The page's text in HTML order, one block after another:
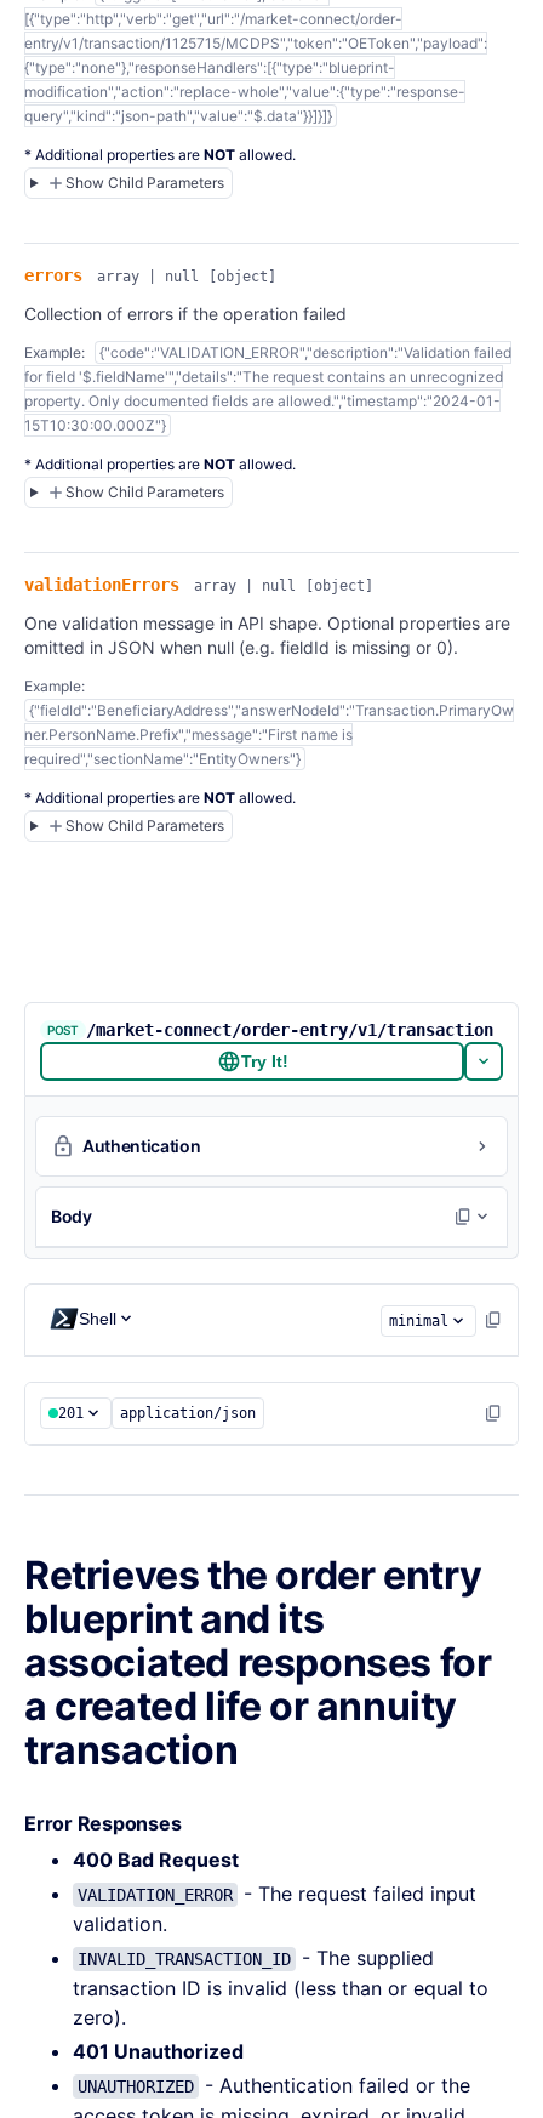
[{"type":"http","verb":"get","url":"/market-connect/order-
entry/v1/transaction/1125715/MCDPS","token":"OEToken","payload":
{"type":"none"},"responseHandlers":[{"type":"blueprint-
modification","action":"replace-whole","value":{"type":"response-
query","kind":"json-path","value":"$.data"}}]}]}
* Additional properties are NOT allowed.
Show Child Parameters
errors array | null [object]
Collection of errors if the operation failed
Example:
{"code":"VALIDATION_ERROR","description":"Validation failed
for field '$.fieldName'","details":"The request contains an unrecognized
property. Only documented fields are allowed.","timestamp":"2024-01-
15T10:30:00.000Z"}
* Additional properties are NOT allowed.
Show Child Parameters
validationErrors array | null [object]
One validation message in API shape. Optional properties are
omitted in JSON when null (e.g. fieldId is missing or 0).
Example:
{"fieldId":"BeneficiaryAddress","answerNodeId":"Transaction.PrimaryOw
ner.PersonName.Prefix","message":"First name is
required","sectionName":"EntityOwners"}
* Additional properties are NOT allowed.
Show Child Parameters
POST
/market-connect/order-entry/v1/transaction
Try It!
Authentication
Body
  "cusip": "90353U115"
Shell minimal
201 application/json
Retrieves the order entry
blueprint and its
associated responses for
a created life or annuity
transaction
Error Responses
400 Bad Request
VALIDATION_ERROR
- The request failed input
validation.
INVALID_TRANSACTION_ID
- The supplied
transaction ID is invalid (less than or equal to
zero).
401 Unauthorized
UNAUTHORIZED
- Authentication failed or the